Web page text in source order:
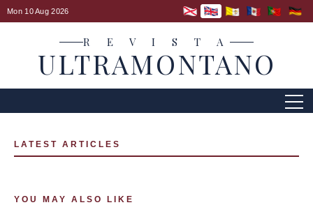
Mon 10 Aug 2026
R E V I S T A
ULTRAMONTANO
LATEST ARTICLES
YOU MAY ALSO LIKE